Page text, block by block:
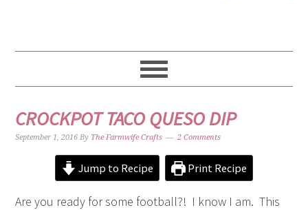
CROCKPOT TACO QUESO DIP
September 1, 2016 By The Farmwife Crafts 2 Comments
Jump to Recipe Print Recipe
Are you ready for some football?! I know I am. This